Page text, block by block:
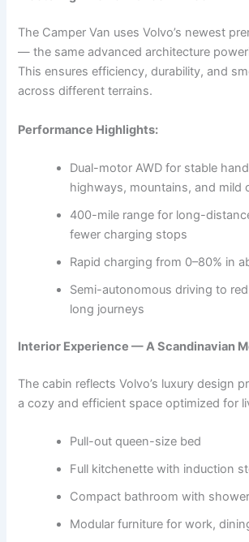
The Camper Van uses Volvo’s newest
— the same advanced architecture
This ensures efficiency, durability, and
across different terrains.
Performance Highlights:
Dual-motor AWD for stable
highways, mountains, and mild
400-mile range for long-
fewer charging stops
Rapid charging from 0–80% in
Semi-autonomous driving to
long journeys
Interior Experience — A Scandinavian
The cabin reflects Volvo’s luxury design
a cozy and efficient space optimized for
Pull-out queen-size bed
Full kitchenette with induction
Compact bathroom with shower
Modular furniture for work,